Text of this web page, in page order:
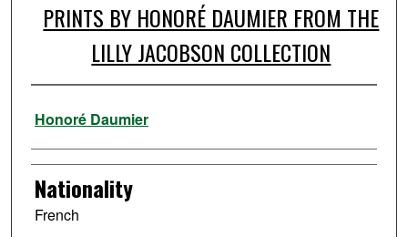
PRINTS BY HONORÉ DAUMIER FROM THE
LILLY JACOBSON COLLECTION
Artist
Honoré Daumier
Nationality
French